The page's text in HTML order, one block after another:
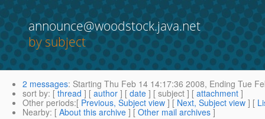
announce@woodstock.java.net
by subject
2 messages: Starting Thu Feb 14 14:17:36 2008, Ending Tue
sort by: [ thread ] [ author ] [ date ] [ subject ] [ attachment ]
Other periods:[ Previous, Subject view ] [ Next, Subject view ] [
Nearby: [ About this archive ] [ Other mail archives ]